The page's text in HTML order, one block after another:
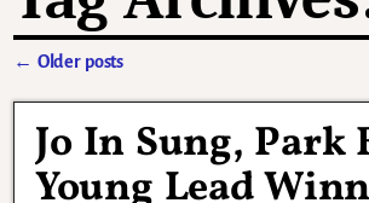
← Older posts
Jo In Sung, Park
Young Lead